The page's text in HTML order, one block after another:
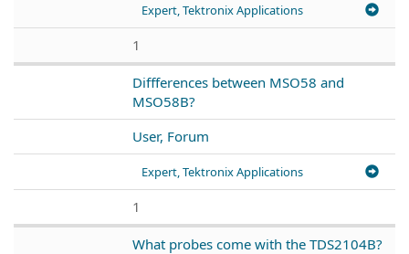
Expert, Tektronix Applications
1
Diffferences between MSO58 and
MSO58B?
User, Forum
Expert, Tektronix Applications
1
What probes come with the TDS2104B?